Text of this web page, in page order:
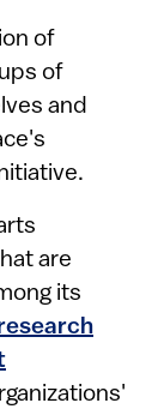
of
of
and
are
its